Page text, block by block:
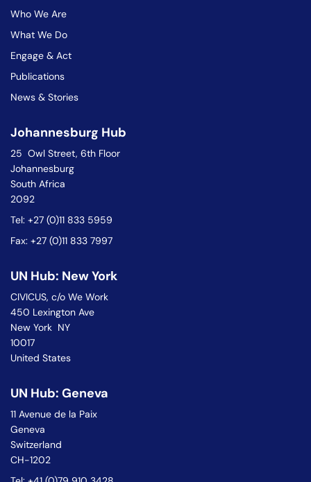
Who We Are
What We Do
Engage & Act
Publications
News & Stories
Johannesburg Hub
25 Owl Street, 6th Floor
Johannesburg
South Africa
2092
Tel: +27 (0)11 833 5959
Fax: +27 (0)11 833 7997
UN Hub: New York
CIVICUS, c/o We Work
450 Lexington Ave
New York NY
10017
United States
UN Hub: Geneva
11 Avenue de la Paix
Geneva
Switzerland
CH-1202